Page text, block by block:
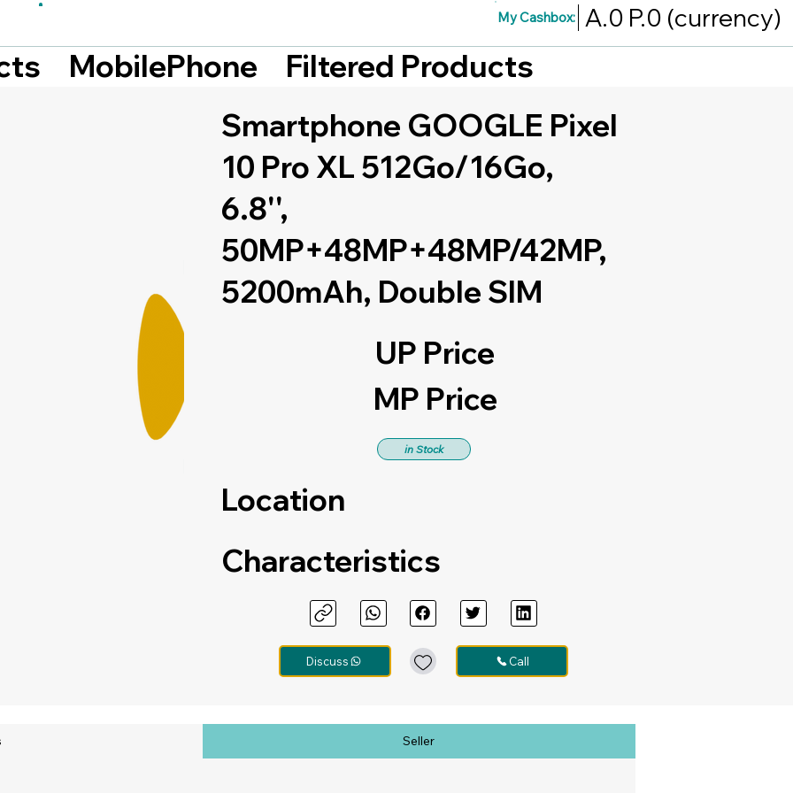
My Cashbox: A.0 P.0 (currency)
MobilePhone
Filtered Products
Smartphone GOOGLE Pixel
10 Pro XL 512Go/16Go,
6.8'',
50MP+48MP+48MP/42MP,
5200mAh, Double SIM
UP Price
MP Price
in Stock
Location
Characteristics
Discuss Call
Seller